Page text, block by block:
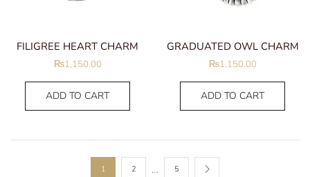
FILIGREE HEART CHARM
₨1,150.00
ADD TO CART
GRADUATED OWL CHARM
₨1,150.00
ADD TO CART
1 2 … 5